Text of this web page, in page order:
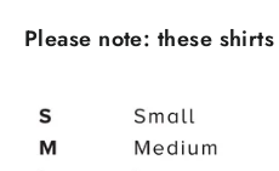
Please note: these